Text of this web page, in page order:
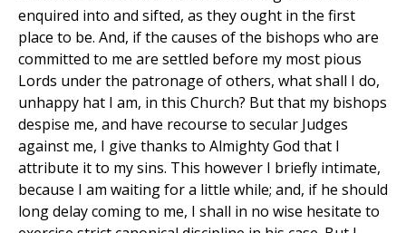
enquired into and sifted, as they ought in the first
place to be. And, if the causes of the bishops who are
committed to me are settled before my most pious
Lords under the patronage of others, what shall I do,
unhappy hat I am, in this Church? But that my bishops
despise me, and have recourse to secular Judges
against me, I give thanks to Almighty God that I
attribute it to my sins. This however I briefly intimate,
because I am waiting for a little while; and, if he should
long delay coming to me, I shall in no wise hesitate to